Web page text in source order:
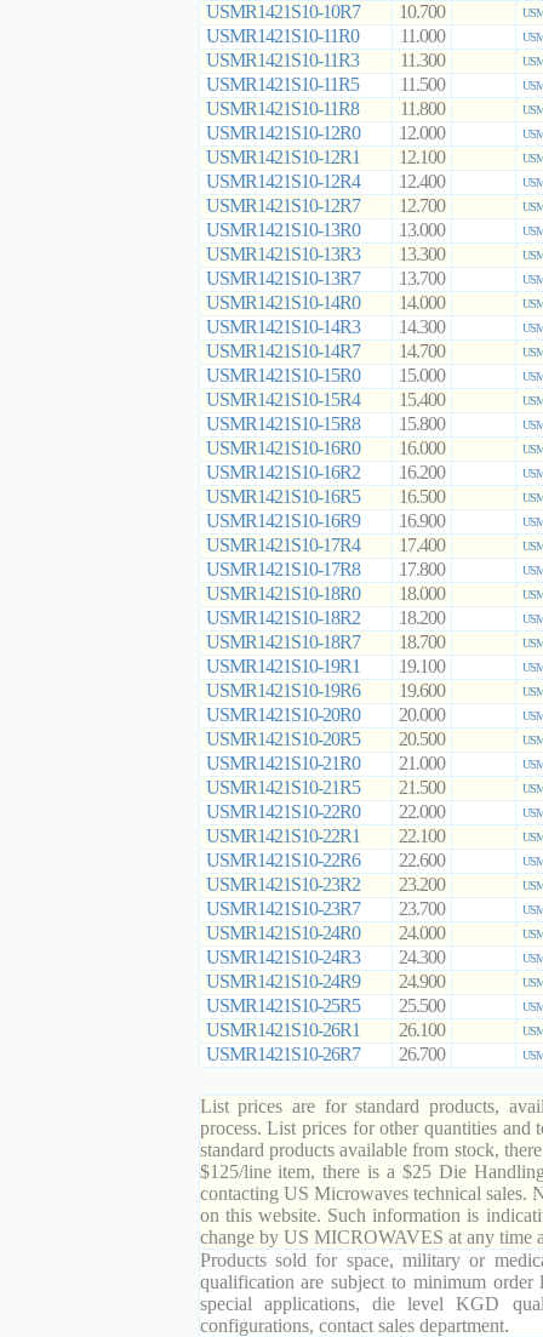
USMR1421S10-10R7 10.700
USMR1421S10-11R0 11.000
USMR1421S10-11R3 11.300
USMR1421S10-11R5 11.500
USMR1421S10-11R8 11.800
USMR1421S10-12R0 12.000
USMR1421S10-12R1 12.100
USMR1421S10-12R4 12.400
USMR1421S10-12R7 12.700
USMR1421S10-13R0 13.000
USMR1421S10-13R3 13.300
USMR1421S10-13R7 13.700
USMR1421S10-14R0 14.000
USMR1421S10-14R3 14.300
USMR1421S10-14R7 14.700
USMR1421S10-15R0 15.000
USMR1421S10-15R4 15.400
USMR1421S10-15R8 15.800
USMR1421S10-16R0 16.000
USMR1421S10-16R2 16.200
USMR1421S10-16R5 16.500
USMR1421S10-16R9 16.900
USMR1421S10-17R4 17.400
USMR1421S10-17R8 17.800
USMR1421S10-18R0 18.000
USMR1421S10-18R2 18.200
USMR1421S10-18R7 18.700
USMR1421S10-19R1 19.100
USMR1421S10-19R6 19.600
USMR1421S10-20R0 20.000
USMR1421S10-20R5 20.500
USMR1421S10-21R0 21.000
USMR1421S10-21R5 21.500
USMR1421S10-22R0 22.000
USMR1421S10-22R1 22.100
USMR1421S10-22R6 22.600
USMR1421S10-23R2 23.200
USMR1421S10-23R7 23.700
USMR1421S10-24R0 24.000
USMR1421S10-24R3 24.300
USMR1421S10-24R9 24.900
USMR1421S10-25R5 25.500
USMR1421S10-26R1 26.100
USMR1421S10-26R7 26.700
List prices are for standard products,
process. List prices for other quantities and
standard products available from stock,
$125/line item, there is a $25 Die
contacting US Microwaves technical sales.
on this website. Such information is
change by US MICROWAVES at any time
Products sold for space, military or
qualification are subject to minimum order
special applications, die level KGD
configurations, contact sales department.